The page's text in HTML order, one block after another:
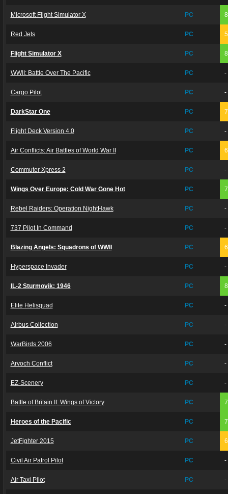
Microsoft Flight Simulator X PC
Red Jets PC
Flight Simulator X PC
WWII: Battle Over The Pacific PC -
Cargo Pilot PC -
DarkStar One PC
Flight Deck Version 4.0 PC -
Air Conflicts: Air Battles of World War II PC
Commuter Xpress 2 PC -
Wings Over Europe: Cold War Gone Hot PC
Rebel Raiders: Operation NightHawk PC -
737 Pilot In Command PC -
Blazing Angels: Squadrons of WWII PC
Hyperspace Invader PC -
IL-2 Sturmovik: 1946 PC
Elite Helisquad PC -
Airbus Collection PC -
WarBirds 2006 PC -
Arvoch Conflict PC -
EZ-Scenery PC -
Battle of Britain II: Wings of Victory PC
Heroes of the Pacific PC
JetFighter 2015 PC
Civil Air Patrol Pilot PC -
Air Taxi Pilot PC -